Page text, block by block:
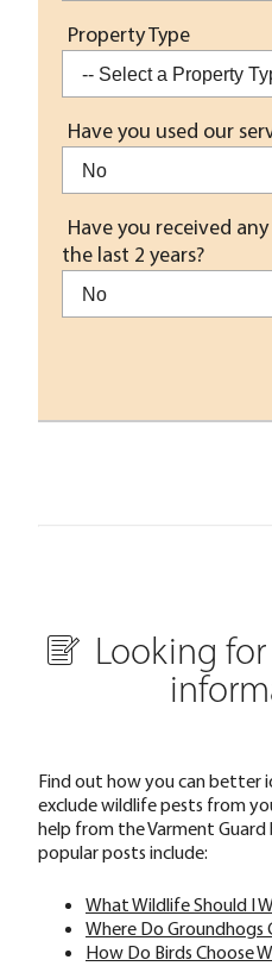
Property Type
Have you used our
Have you received
the last 2 years?
Looking
Find out how you can better
exclude wildlife pests from
help from the Varment
popular posts include:
What Wildlife Should I
Where Do Groundhogs
How Do Birds Choose